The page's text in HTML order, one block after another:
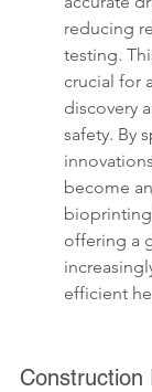
reducing
testing.
crucial for
discovery
safety. By
become
offering a
efficient
Construction